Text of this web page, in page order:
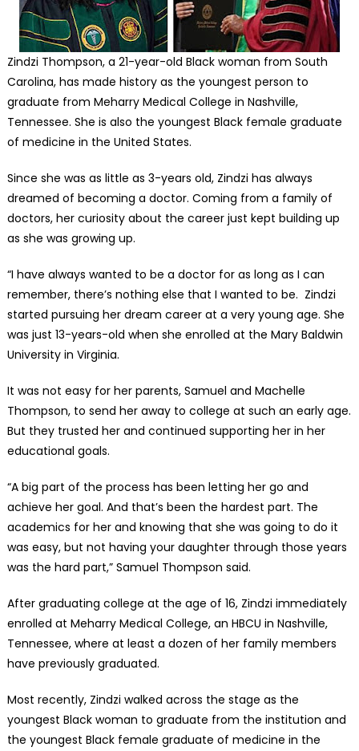
Zindzi Thompson, a 21-year-old Black woman from South
Carolina, has made history as the youngest person to
graduate from Meharry Medical College in Nashville,
Tennessee. She is also the youngest Black female graduate
of medicine in the United States.
Since she was as little as 3-years old, Zindzi has always
dreamed of becoming a doctor. Coming from a family of
doctors, her curiosity about the career just kept building up
as she was growing up.
“I have always wanted to be a doctor for as long as I can
remember, there’s nothing else that I wanted to be. Zindzi
started pursuing her dream career at a very young age. She
was just 13-years-old when she enrolled at the Mary Baldwin
University in Virginia.
It was not easy for her parents, Samuel and Machelle
Thompson, to send her away to college at such an early age.
But they trusted her and continued supporting her in her
educational goals.
“A big part of the process has been letting her go and
achieve her goal. And that’s been the hardest part. The
academics for her and knowing that she was going to do it
was easy, but not having your daughter through those years
was the hard part,” Samuel Thompson said.
After graduating college at the age of 16, Zindzi immediately
enrolled at Meharry Medical College, an HBCU in Nashville,
Tennessee, where at least a dozen of her family members
have previously graduated.
Most recently, Zindzi walked across the stage as the
youngest Black woman to graduate from the institution and
the youngest Black female graduate of medicine in the